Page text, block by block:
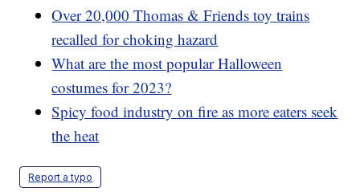
Over 20,000 Thomas & Friends toy trains
recalled for choking hazard
What are the most popular Halloween
costumes for 2023?
Spicy food industry on fire as more eaters seek
the heat
Report a typo